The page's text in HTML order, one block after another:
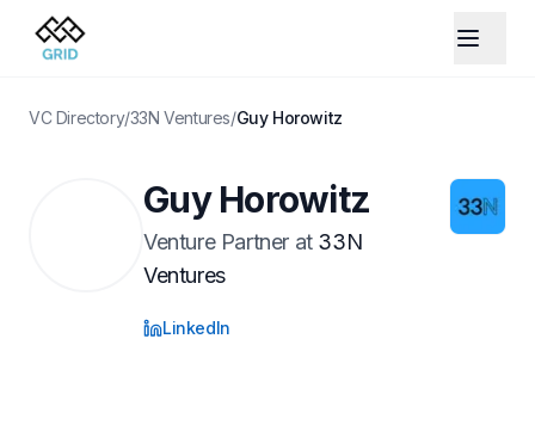
VC Directory/33N Ventures/Guy Horowitz
Guy Horowitz
Venture Partner at 33N
Ventures
LinkedIn